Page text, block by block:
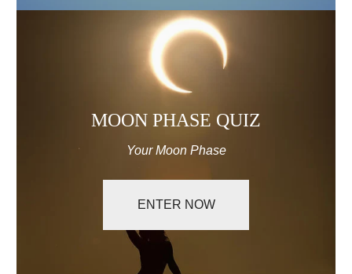
MOON
PHASE
MOON PHASE QUIZ
Your Moon Phase
ENTER NOW